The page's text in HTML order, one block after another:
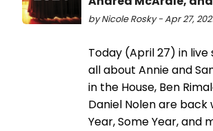
by Nicole Rosky - Apr 27,
Today (April 27) in
all about Annie and
in the House, Ben
Daniel Nolen are back
Year, Some Year, and